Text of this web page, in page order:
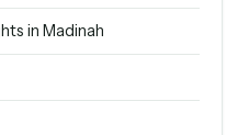
in Madinah